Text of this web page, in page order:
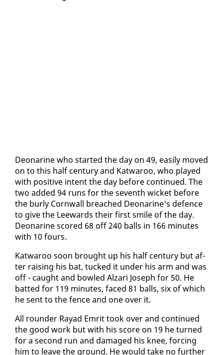
De­onar­ine who start­ed the day on 49, eas­i­ly moved
on to this half cen­tu­ry and Kat­wa­roo, who played
with pos­i­tive in­tent the day be­fore con­tin­ued. The
two added 94 runs for the sev­enth wick­et be­fore
the burly Corn­wall breached De­onar­ine's de­fence
to give the Lee­wards their first smile of the day.
De­onar­ine scored 68 off 240 balls in 166 min­utes
with 10 fours.
Kat­wa­roo soon brought up his half cen­tu­ry but af­
ter rais­ing his bat, tucked it un­der his arm and was
off - caught and bowled Alzari Joseph for 50. He
bat­ted for 119 min­utes, faced 81 balls, six of which
he sent to the fence and one over it.
All rounder Rayad Em­rit took over and con­tin­ued
the good work but with his score on 19 he turned
for a sec­ond run and dam­aged his knee, forc­ing
him to leave the ground. He would take no fur­ther